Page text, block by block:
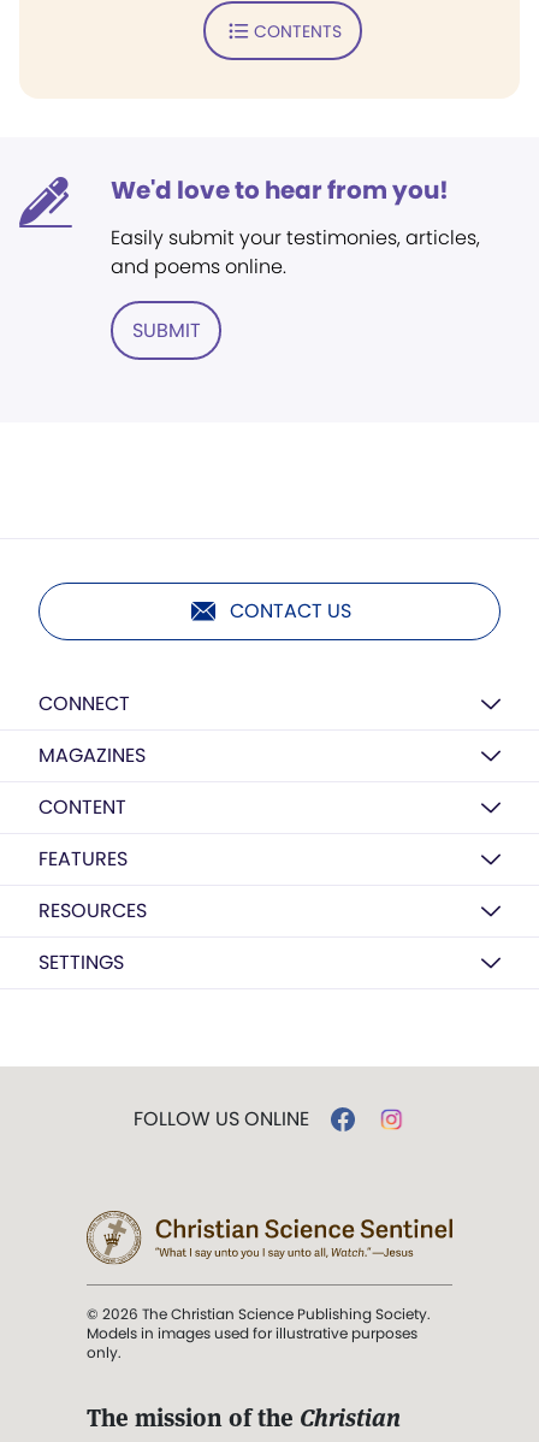
CONTENTS
We'd love to hear from you!
Easily submit your testimonies, articles,
and poems online.
SUBMIT
CONTACT US
CONNECT
MAGAZINES
CONTENT
FEATURES
RESOURCES
SETTINGS
FOLLOW US ONLINE
© 2026 The Christian Science Publishing Society.
Models in images used for illustrative purposes
only.
The mission of the Christian